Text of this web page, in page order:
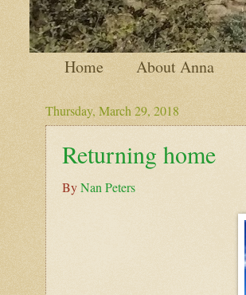
Home About Anna
Thursday, March 29, 2018
Returning home
ByNan Peters